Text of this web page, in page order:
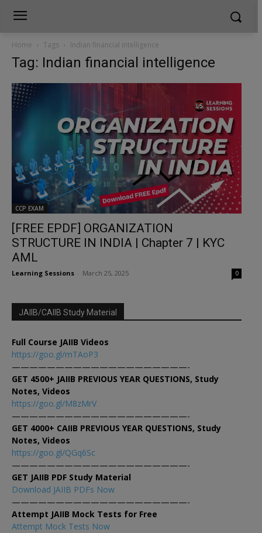
Home Tags Indian financial intelligence
Tag: Indian financial intelligence
CCP EXAM
[FREE EPDF] ORGANIZATION
STRUCTURE IN INDIA | Chapter 7 | KYC
AML
Learning Sessions March 25, 2025 0
JAIIB/CAIIB Study Material
Full Course JAIIB Videos
https://goo.gl/mTAoP3
————————————————————-
GET 4500+ JAIIB PREVIOUS YEAR QUESTIONS, Study
Notes, Videos
https://goo.gl/M8zMrV
————————————————————-
GET 4000+ CAIIB PREVIOUS YEAR QUESTIONS, Study
Notes, Videos
https://goo.gl/QGq6Sc
————————————————————-
GET JAIIB PDF Study Material
Download JAIIB PDFs Now
————————————————————-
Attempt JAIIB Mock Tests for Free
Attempt Mock Tests Now